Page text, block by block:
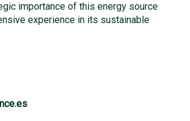
importance of this energy source
experience in its sustainable